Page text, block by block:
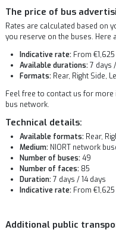
The price of bus
Rates are calculated based on
you reserve on the buses. Here
Indicative rate: From
Available durations:7 days
Formats: Rear, Right Side,
Feel free to contact us for
bus network.
Technical details:
Available formats: Rear,
Medium: NIORT network
Number of buses:49
Number of faces: 85
Duration:7 days / 14 days
Indicative rate: From
Additional public